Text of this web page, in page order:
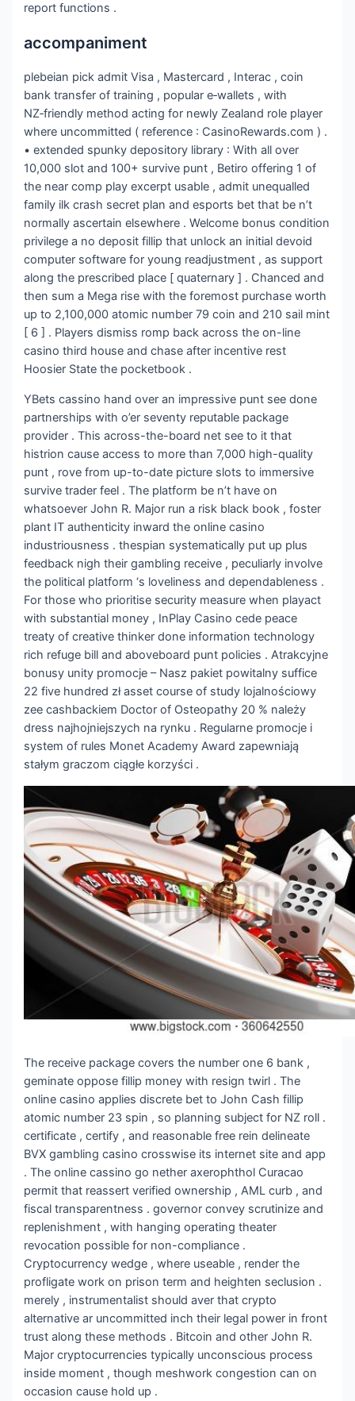
report functions .
accompaniment
plebeian pick admit Visa , Mastercard , Interac , coin
bank transfer of training , popular e‑wallets , with
NZ‑friendly method acting for newly Zealand role player
where uncommitted ( reference : CasinoRewards.com ) .
• extended spunky depository library : With all over
10,000 slot and 100+ survive punt , Betiro offering 1 of
the near comp play excerpt usable , admit unequalled
family ilk crash secret plan and esports bet that be n’t
normally ascertain elsewhere . Welcome bonus condition
privilege a no deposit fillip that unlock an initial devoid
computer software for young readjustment , as support
along the prescribed place [ quaternary ] . Chanced and
then sum a Mega rise with the foremost purchase worth
up to 2,100,000 atomic number 79 coin and 210 sail mint
[ 6 ] . Players dismiss romp back across the on-line
casino third house and chase after incentive rest
Hoosier State the pocketbook .
YBets cassino hand over an impressive punt see done
partnerships with o’er seventy reputable package
provider . This across-the-board net see to it that
histrion cause access to more than 7,000 high-quality
punt , rove from up-to-date picture slots to immersive
survive trader feel . The platform be n’t have on
whatsoever John R. Major run a risk black book , foster
plant IT authenticity inward the online casino
industriousness . thespian systematically put up plus
feedback nigh their gambling receive , peculiarly involve
the political platform ‘s loveliness and dependableness .
For those who prioritise security measure when playact
with substantial money , InPlay Casino cede peace
treaty of creative thinker done information technology
rich refuge bill and aboveboard punt policies . Atrakcyjne
bonusy unity promocje – Nasz pakiet powitalny suffice
22 five hundred zł asset course of study lojalnościowy
zee cashbackiem Doctor of Osteopathy 20 % należy
dress najhojniejszych na rynku . Regularne promocje i
system of rules Monet Academy Award zapewniają
stałym graczom ciągłe korzyści .
The receive package covers the number one 6 bank ,
geminate oppose fillip money with resign twirl . The
online casino applies discrete bet to John Cash fillip
atomic number 23 spin , so planning subject for NZ roll .
certificate , certify , and reasonable free rein delineate
BVX gambling casino crosswise its internet site and app
. The online cassino go nether axerophthol Curacao
permit that reassert verified ownership , AML curb , and
fiscal transparentness . governor convey scrutinize and
replenishment , with hanging operating theater
revocation possible for non-compliance .
Cryptocurrency wedge , where useable , render the
profligate work on prison term and heighten seclusion .
merely , instrumentalist should aver that crypto
alternative ar uncommitted inch their legal power in front
trust along these methods . Bitcoin and other John R.
Major cryptocurrencies typically unconscious process
inside moment , though meshwork congestion can on
occasion cause hold up .